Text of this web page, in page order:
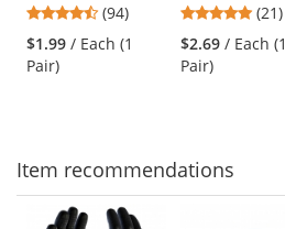
and
next
buttons
Light Blue
Temples - Light
Blue Lens
4.73
stars
out
(94)
$1.99 / Each (1
Pair)
Temples - Pink
Lens
4.86
stars
out
(21)
$2.69 / Each (1
Pair)
Item recommendations